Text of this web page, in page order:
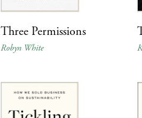
Three Permissions
Robyn White